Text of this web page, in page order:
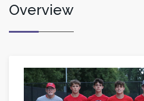
Overview